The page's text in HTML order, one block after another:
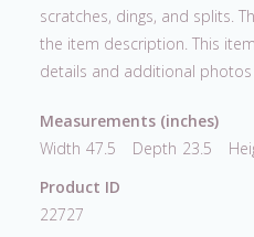
scratches, dings, and splits.
the item description. This
details and additional
Measurements (inches)
Width 47.5 Depth 23.5
Product ID
22727